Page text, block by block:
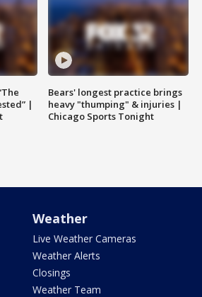
|
Bears' longest practice brings
heavy "thumping" & injuries |
Chicago Sports Tonight
Weather
Live Weather Cameras
Weather Alerts
Closings
Weather Team